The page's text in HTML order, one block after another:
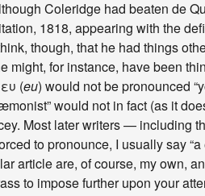
Coleridge had beaten de
1818, appearing with the
though, that he had things
might, for instance, have been
(eu) would not be pronounced
would not in fact (as it
Most later writers — including
to pronounce, I usually say
article are, of course, my own,
to impose further upon your